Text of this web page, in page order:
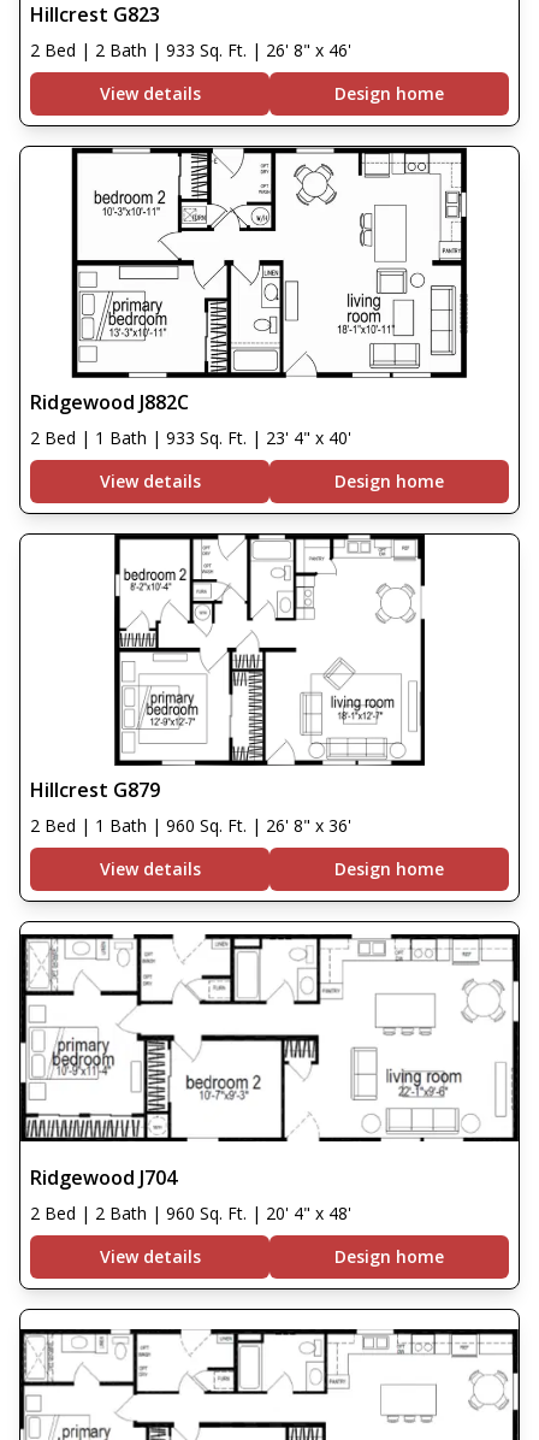
Hillcrest G823
2 Bed | 2 Bath | 933 Sq. Ft. | 26' 8" x 46'
View details
Design home
Ridgewood J882C
2 Bed | 1 Bath | 933 Sq. Ft. | 23' 4" x 40'
View details
Design home
Hillcrest G879
2 Bed | 1 Bath | 960 Sq. Ft. | 26' 8" x 36'
View details
Design home
Ridgewood J704
2 Bed | 2 Bath | 960 Sq. Ft. | 20' 4" x 48'
View details
Design home